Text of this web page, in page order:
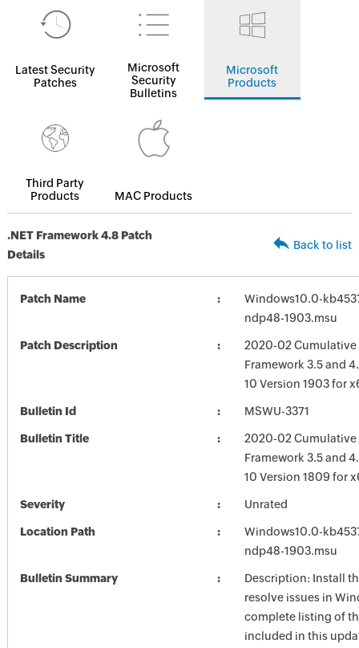
Latest Security
Patches
Microsoft
Security
Bulletins
Microsoft
Products
Third Party
Products
MAC Products
.NET Framework 4.8 Patch
Details
Back to list
Patch Name
Windows10.0-
ndp48-1903.msu
Patch Description
2020-02 Cumulative
Framework 3.5 and
10 Version 1903 for
Bulletin Id MSWU-3371
Bulletin Title
2020-02 Cumulative
Framework 3.5 and
10 Version 1809 for
Severity Unrated
Location Path
Windows10.0-
ndp48-1903.msu
Bulletin Summary
Description: Install
resolve issues in
complete listing of
included in this